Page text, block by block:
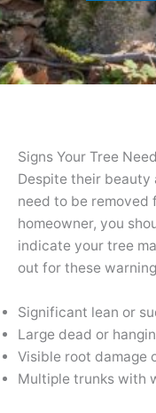
Signs Your Tree
Despite their beauty
need to be removed
homeowner, you
indicate your tree
out for these
Significant lean or
Large dead or
Visible root damage
Multiple trunks with